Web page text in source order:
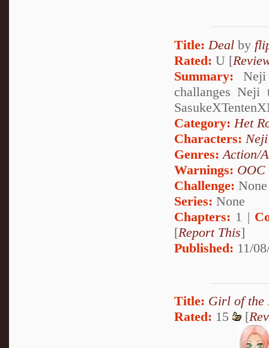
Title: Deal by
Rated: U [
Summary: Neji
challanges Neji
Category: Het
Characters:
Genres:Action/
Warnings: OOC
Challenge: None
Series: None
Chapters: 1 |
[Report This]
Published: 11/
Title: Girl of the
Rated: 15 [